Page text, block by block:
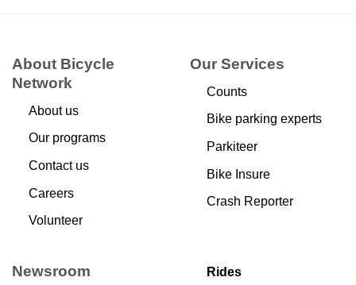
About Bicycle
Network
About us
Our programs
Contact us
Careers
Volunteer
Our Services
Counts
Bike parking experts
Parkiteer
Bike Insure
Crash Reporter
Newsroom Rides